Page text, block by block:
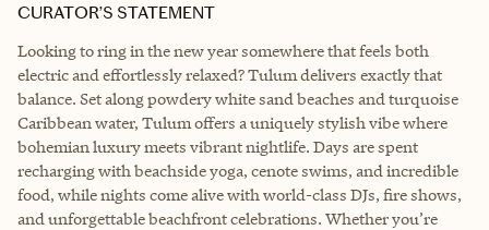
CURATOR’S STATEMENT
Looking to ring in the new year somewhere that feels both
electric and effortlessly relaxed? Tulum delivers exactly that
balance. Set along powdery white sand beaches and turquoise
Caribbean water, Tulum offers a uniquely stylish vibe where
bohemian luxury meets vibrant nightlife. Days are spent
recharging with beachside yoga, cenote swims, and incredible
food, while nights come alive with world-class DJs, fire shows,
and unforgettable beachfront celebrations. Whether you’re